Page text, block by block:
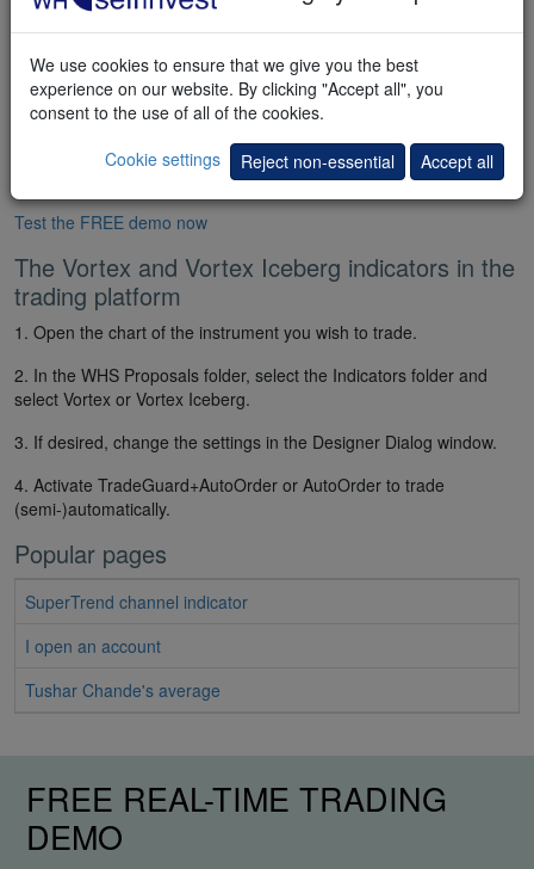
Test the FREE demo now
The Vortex and Vortex Iceberg indicators in the
trading platform
1. Open the chart of the instrument you wish to trade.
2. In the WHS Proposals folder, select the Indicators folder and
select Vortex or Vortex Iceberg.
3. If desired, change the settings in the Designer Dialog window.
4. Activate TradeGuard+AutoOrder or AutoOrder to trade
(semi-)automatically.
Popular pages
SuperTrend channel indicator
I open an account
Tushar Chande's average
We use cookies to ensure that we give you the best
experience on our website. By clicking "Accept all", you
consent to the use of all of the cookies.
Cookie settings
Reject non-essential Accept all
FREE REAL-TIME TRADING
DEMO